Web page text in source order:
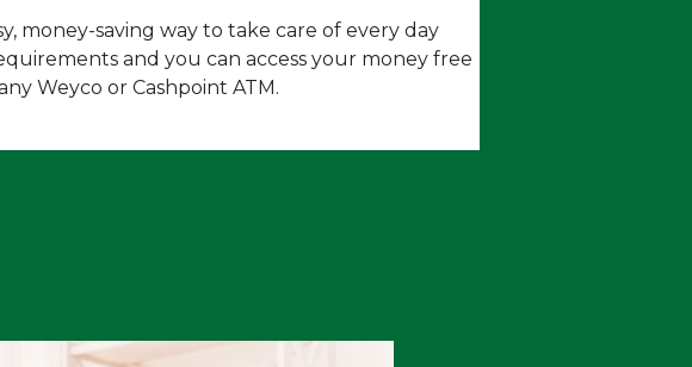
money-saving way to take care of every day
s and you can access your money free
Weyco or Cashpoint ATM.